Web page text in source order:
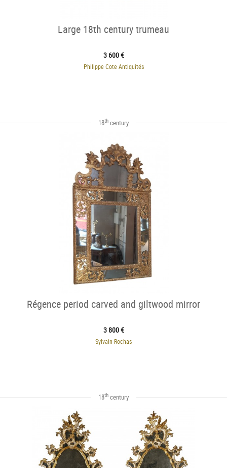
Large 18th century trumeau
3 600 €
Philippe Cote Antiquités
18th century
Régence period carved and giltwood mirror
3 800 €
Sylvain Rochas
18th century